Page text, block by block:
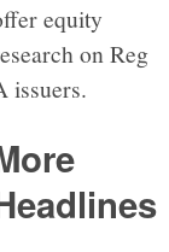
equity
on Reg
issuers.